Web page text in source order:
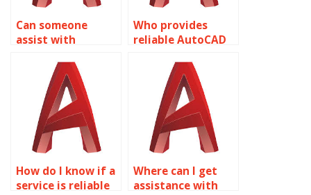
Can someone
assist with
assignments for
residential
building designs in
AutoCAD?
Who provides
reliable AutoCAD
assistance?
How do I know if a
service is reliable
Where can I get
assistance with